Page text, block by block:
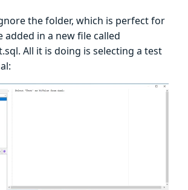
the folder, which is perfect for
added in a new file called
All it is doing is selecting a test